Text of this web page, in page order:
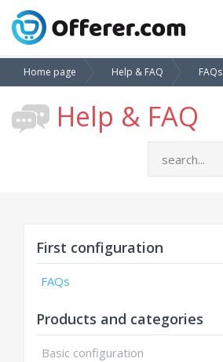
Home page Help & FAQ FAQs
Help & FAQ
First configuration
FAQs
Products and categories
Basic configuration